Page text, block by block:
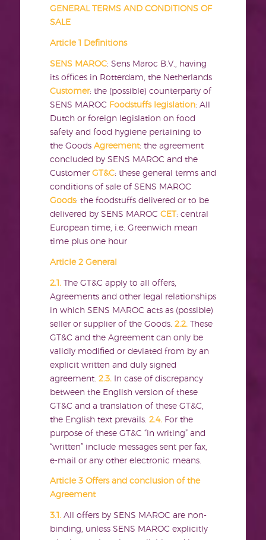
GENERAL TERMS AND CONDITIONS OF
SALE
Article 1 Definitions
SENS MAROC: Sens Maroc B.V., having
its offices in Rotterdam, the Netherlands
Customer: the (possible) counterparty of
SENS MAROC Foodstuffs legislation: All
Dutch or foreign legislation on food
safety and food hygiene pertaining to
the Goods Agreement: the agreement
concluded by SENS MAROC and the
Customer GT&C: these general terms and
conditions of sale of SENS MAROC
Goods: the foodstuffs delivered or to be
delivered by SENS MAROC CET: central
European time, i.e. Greenwich mean
time plus one hour
Article 2 General
2.1. The GT&C apply to all offers,
Agreements and other legal relationships
in which SENS MAROC acts as (possible)
seller or supplier of the Goods. 2.2. These
GT&C and the Agreement can only be
validly modified or deviated from by an
explicit written and duly signed
agreement. 2.3.
In case of discrepancy
between the English version of these
GT&C and a translation of these GT&C,
the English text prevails. 2.4. For the
purpose of these GT&C “in writing” and
“written” include messages sent per fax,
e-mail or any other electronic means.
Article 3 Offers and conclusion of the
Agreement
3.1. All offers by SENS MAROC are non-
binding, unless SENS MAROC explicitly